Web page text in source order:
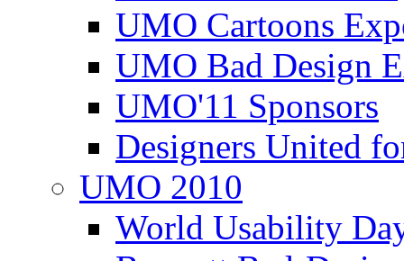
UMO Cartoons
UMO Bad Design
UMO'11 Sponsors
Designers United
UMO 2010
World Usability